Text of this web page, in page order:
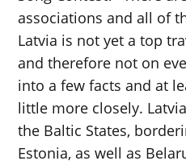
associations and all of
Latvia is not yet a top
and therefore not on
into a few facts and at
little more closely.
the Baltic States,
Estonia, as well as